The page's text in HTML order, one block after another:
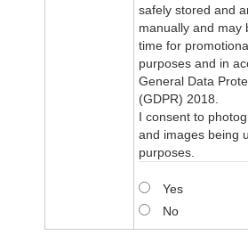
safely stored and
manually and may
time for
purposes and in
General Data
(GDPR) 2018.
I consent to
and images being
purposes.
Yes
No